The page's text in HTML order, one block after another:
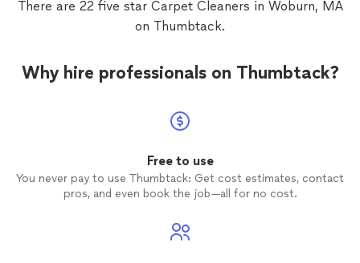
There are 22 five star Carpet Cleaners in Woburn, MA
on Thumbtack.
Why hire professionals on Thumbtack?
Free to use
You never pay to use Thumbtack: Get cost estimates, contact
pros, and even book the job—all for no cost.